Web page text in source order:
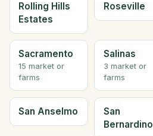
Rolling Hills
Estates
Roseville
Sacramento
15 market or
farms
Salinas
3 market or
farms
San Anselmo
San
Bernardino